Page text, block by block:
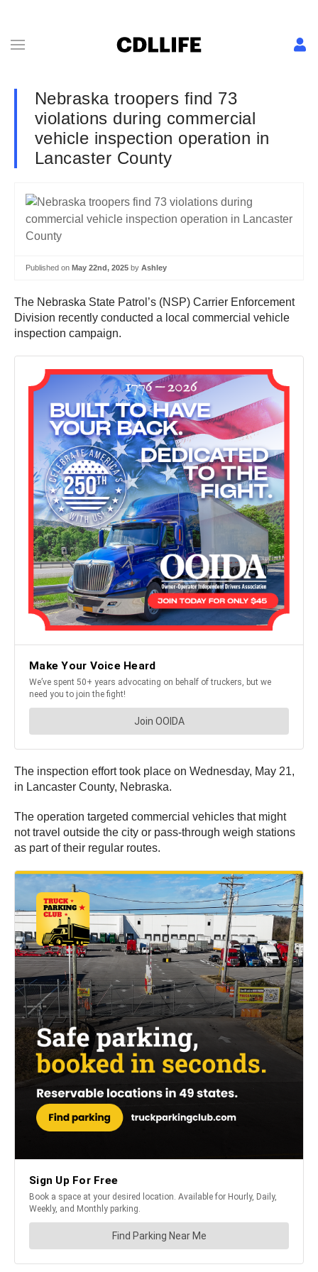
Nebraska troopers find 73
violations during commercial
vehicle inspection operation in
Lancaster County
Published on May 22nd, 2025 by Ashley
The Nebraska State Patrol’s (NSP) Carrier Enforcement
Division recently conducted a local commercial vehicle
inspection campaign.
The inspection effort took place on Wednesday, May 21,
in Lancaster County, Nebraska.
The operation targeted commercial vehicles that might
not travel outside the city or pass-through weigh stations
as part of their regular routes.